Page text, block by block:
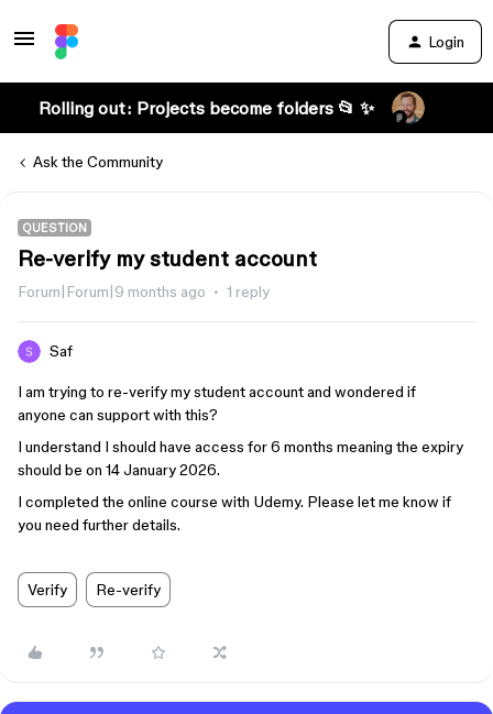
Login
Rolling out: Projects become folders 📂 ✨
Ask the Community
QUESTION
Re-verify my student account
Forum|Forum|9 months ago 1 reply
Saf
I am trying to re-verify my student account and wondered if
anyone can support with this?
I understand I should have access for 6 months meaning the expiry
should be on 14 January 2026.
I completed the online course with Udemy. Please let me know if
you need further details.
Verify Re-verify